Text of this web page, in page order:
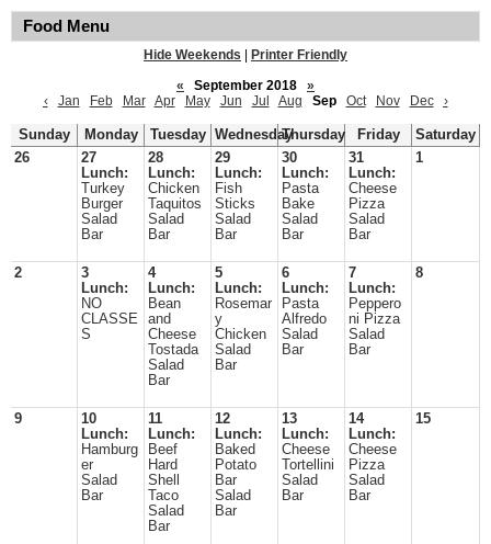
Food Menu
Hide Weekends
Printer Friendly
«
September 2018
»
‹
Jan Feb Mar Apr May Jun Jul Aug Sep Oct Nov Dec ›
Sunday Monday Tuesday WednesdayThursday Friday
Saturday
26
27
Lunch:
Turkey
Burger
Salad
Bar
28
Lunch:
Chicken
Taquitos
Salad
Bar
29
Lunch:
Fish
Sticks
Salad
Bar
30
Lunch:
Pasta
Bake
Salad
Bar
31
Lunch:
Cheese
Pizza
Salad
Bar
1
2
3
Lunch:
NO
CLASSE
S
4
Lunch:
Bean
and
Cheese
Tostada
Salad
Bar
5
Lunch:
Rosemar
y
Chicken
Salad
Bar
6
Lunch:
Pasta
Alfredo
Salad
Bar
7
Lunch:
Peppero
ni Pizza
Salad
Bar
8
9
10
Lunch:
Hamburg
er
Salad
Bar
11
Lunch:
Beef
Hard
Shell
Taco
Salad
Bar
12
Lunch:
Baked
Potato
Bar
Salad
Bar
13
Lunch:
Cheese
Tortellini
Salad
Bar
14
Lunch:
Cheese
Pizza
Salad
Bar
15